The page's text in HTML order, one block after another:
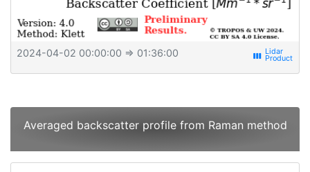
2024-04-02 00:00:00 ⇒ 01:36:00 view_week
Averaged backscatter profile from Raman method